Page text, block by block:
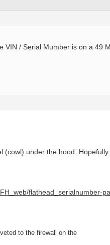
VIN / Serial Mumber is on a 49
(cowl) under the hood.
flathead_serialnumber-
to the firewall on the